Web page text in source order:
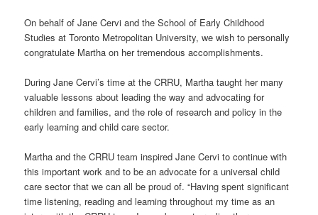
On behalf of Jane Cervi and the School of Early Childhood
Studies at Toronto Metropolitan University, we wish to personally
congratulate Martha on her tremendous accomplishments.
During Jane Cervi’s time at the CRRU, Martha taught her many
valuable lessons about leading the way and advocating for
children and families, and the role of research and policy in the
early learning and child care sector.
Martha and the CRRU team inspired Jane Cervi to continue with
this important work and to be an advocate for a universal child
care sector that we can all be proud of. “Having spent significant
time listening, reading and learning throughout my time as an